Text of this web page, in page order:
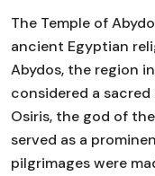
The Temple of
ancient Egyptian
Abydos, the region
considered a
Osiris, the god of
served as a
pilgrimages were